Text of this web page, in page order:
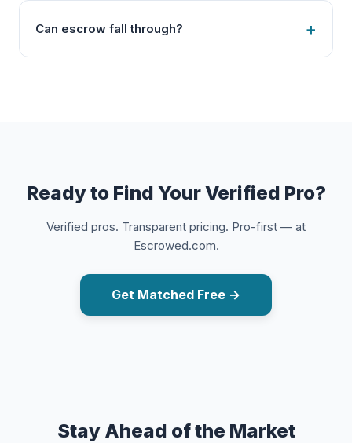
Can escrow fall through?
Ready to Find Your Verified Pro?
Verified pros. Transparent pricing. Pro-first — at
Escrowed.com.
Get Matched Free →
Stay Ahead of the Market